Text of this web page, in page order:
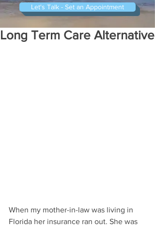
Let's Talk - Set an Appointment
Long Term Care Alternative
When my mother-in-law was living in
Florida her insurance ran out. She was